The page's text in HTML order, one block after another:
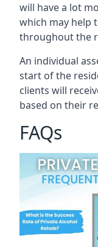
will have a lot
which may help
throughout the
An individual
start of the
clients will
based on their
FAQs